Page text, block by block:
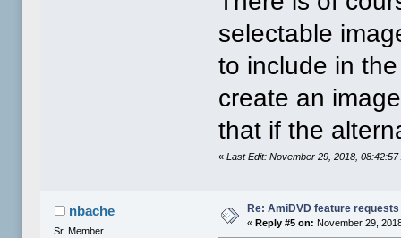
selectable
to include in
create an
that if the
«Last Edit: November 29, 2018,
nbache
Sr. Member
Re: AmiDVD feature requests
«Reply #5 on: November 29,